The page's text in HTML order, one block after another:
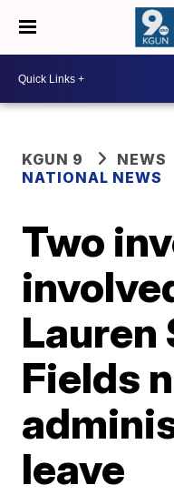
KGUN 9
NEWS
NATIONAL NEWS
Two
Lauren
Fields
leave